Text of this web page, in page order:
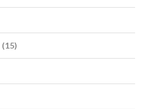
(15)